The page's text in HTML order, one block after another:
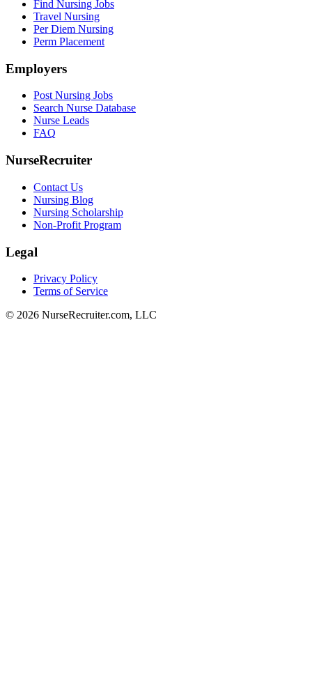
Find Nursing Jobs
Travel Nursing
Per Diem Nursing
Perm Placement
Employers
Post Nursing Jobs
Search Nurse Database
Nurse Leads
FAQ
NurseRecruiter
Contact Us
Nursing Blog
Nursing Scholarship
Non-Profit Program
Legal
Privacy Policy
Terms of Service
© 2026 NurseRecruiter.com, LLC